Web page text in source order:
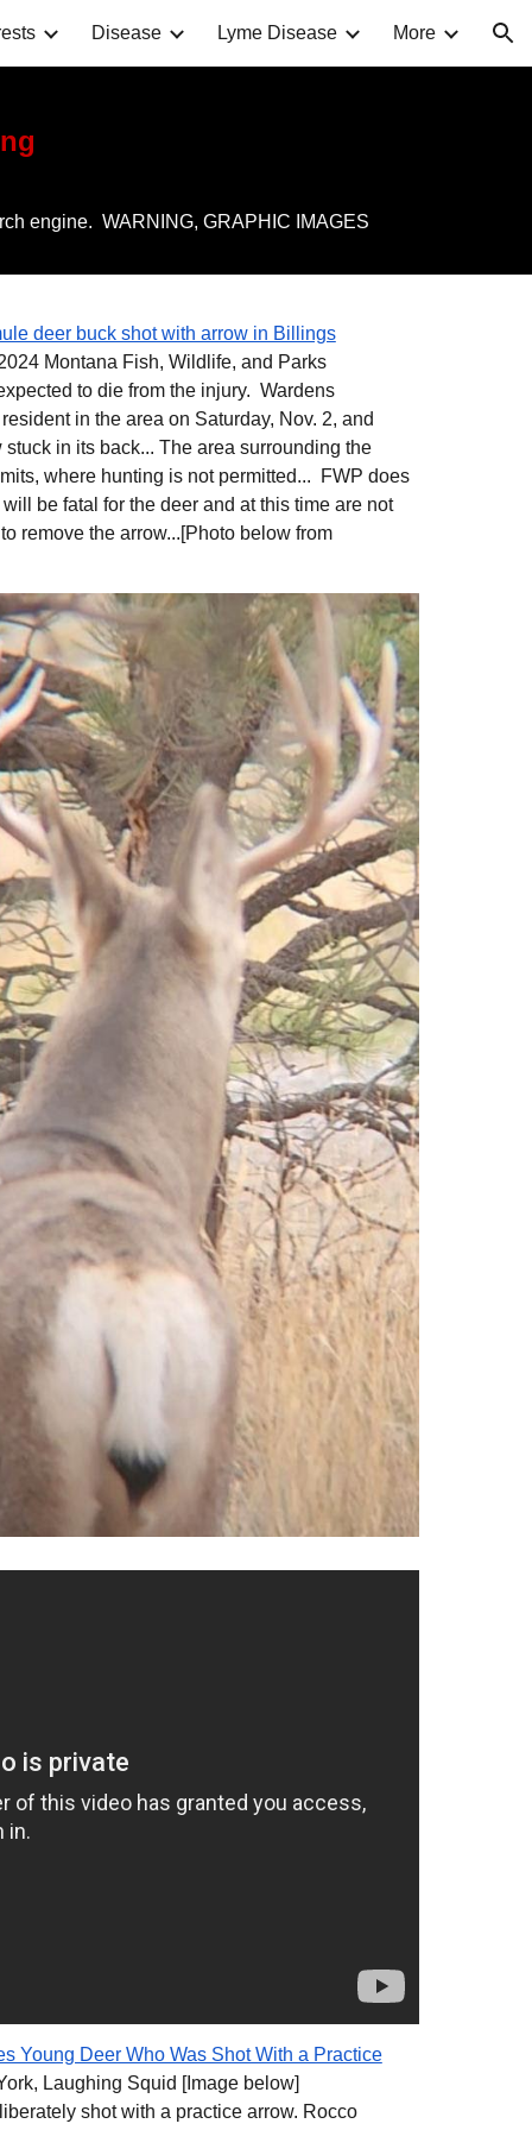
Disease Lyme Disease More
engine. WARNING, GRAPHIC IMAGES
deer buck shot with arrow in Billings
Montana Fish, Wildlife, and Parks
to die from the injury. Wardens
in the area on Saturday, Nov. 2, and
in its back... The area surrounding the
where hunting is not permitted... FWP does
be fatal for the deer and at this time are not
remove the arrow...[Photo below from
Young Deer Who Was Shot With a Practice
Laughing Squid [Image below]
shot with a practice arrow. Rocco